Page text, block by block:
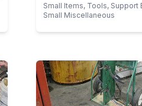
Small Items, Tools, Support
Small Miscellaneous